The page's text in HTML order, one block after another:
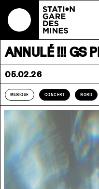
ANNULÉ !!! GS
05.02.26
MUSIQUE CONCERT NORD